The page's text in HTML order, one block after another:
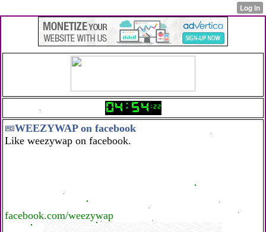
WEEZYWAP on facebook
Like weezywap on facebook.
facebook.com/weezywap